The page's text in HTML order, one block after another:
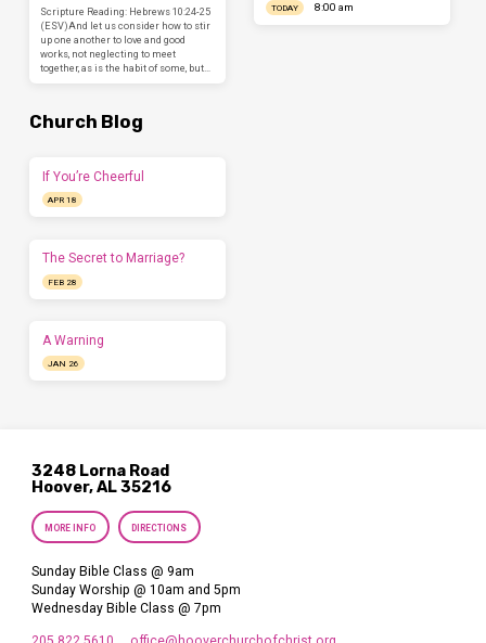
Scripture Reading: Hebrews 10:24-25
(ESV)And let us consider how to stir
up one another to love and good
works, not neglecting to meet
together, as is the habit of some, but…
TODAY 8:00 am
Church Blog
If You’re Cheerful
APR 18
The Secret to Marriage?
FEB 28
A Warning
JAN 26
3248 Lorna Road
Hoover, AL 35216
MORE INFO DIRECTIONS
Sunday Bible Class @ 9am
Sunday Worship @ 10am and 5pm
Wednesday Bible Class @ 7pm